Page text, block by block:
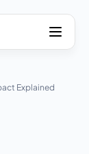
Explained